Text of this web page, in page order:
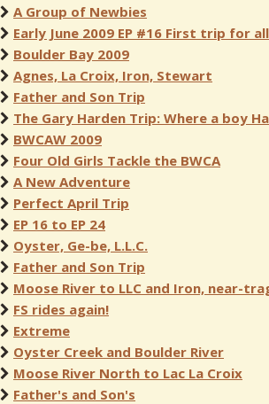
A Group of Newbies
Early June 2009 EP #16 First trip for
Boulder Bay 2009
Agnes, La Croix, Iron, Stewart
Father and Son Trip
The Gary Harden Trip: Where a boy
BWCAW 2009
Four Old Girls Tackle the BWCA
A New Adventure
Perfect April Trip
EP 16 to EP 24
Oyster, Ge-be, L.L.C.
Father and Son Trip
Moose River to LLC and Iron, near-
FS rides again!
Extreme
Oyster Creek and Boulder River
Moose River North to Lac La Croix
Father's and Son's